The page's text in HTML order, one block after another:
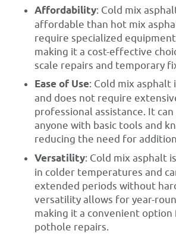
Affordability: Cold mix
affordable than hot mix
require specialized
making it a cost-effective
scale repairs and temporary
Ease of Use: Cold mix asphalt
and does not require
professional assistance. It
anyone with basic tools and
reducing the need for
Versatility: Cold mix asphalt
in colder temperatures and
extended periods without
versatility allows for year-
making it a convenient
pothole repairs.